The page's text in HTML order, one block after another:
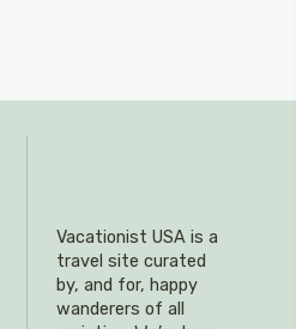
Vacationist USA is a
travel site curated
by, and for, happy
wanderers of all